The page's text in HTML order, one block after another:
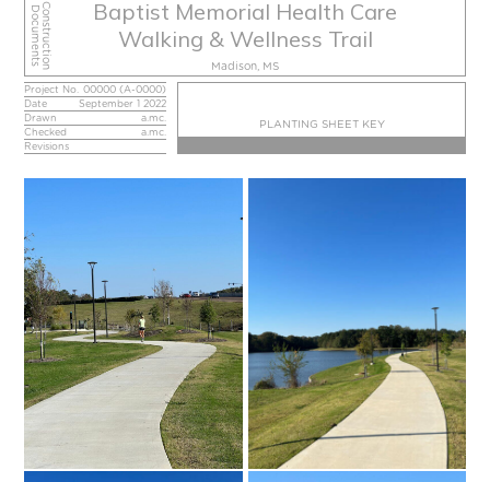
Construction
Documents
Baptist Memorial Health Care
Walking & Wellness Trail
Madison, MS
Project No. 00000 (A-0000)
Date
September 1 2022
Drawn
a.mc.
Checked
a.mc.
Revisions
PLANTING SHEET KEY